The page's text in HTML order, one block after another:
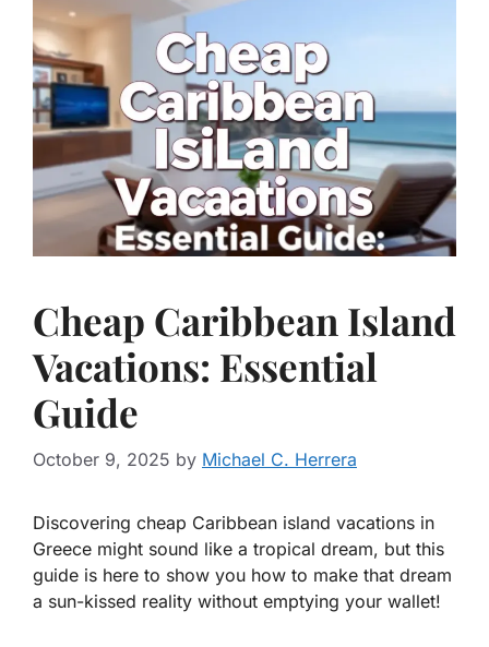
Cheap Caribbean Island
Vacations: Essential
Guide
October 9, 2025 by Michael C. Herrera
Discovering cheap Caribbean island vacations in
Greece might sound like a tropical dream, but this
guide is here to show you how to make that dream
a sun-kissed reality without emptying your wallet!